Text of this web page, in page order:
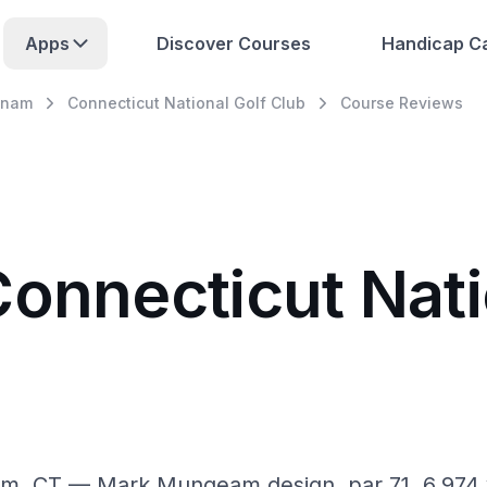
Apps Discover Courses Handicap
Connecticut National Golf Club Course Reviews